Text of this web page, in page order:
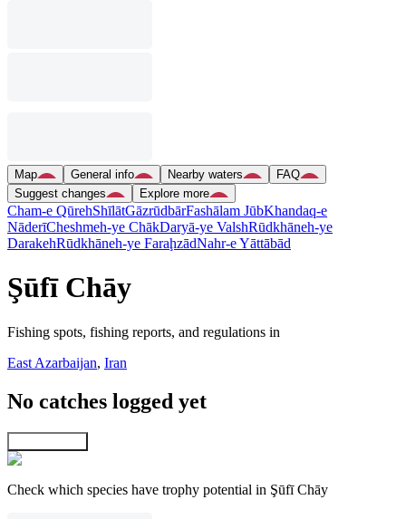
Map General info Nearby waters
FAQ
Suggest changes
Explore more
Cham-e QūrehShīlātGāzrūdbārFashālam JūbKhandaq-e
NāderīCheshmeh-ye ChākDaryā-ye ValshRūdkhāneh-ye
DarakehRūdkhāneh-ye FaraḩzādNahr-e Yāttābād
Şūfī Chāy
Fishing spots, fishing reports, and regulations in
East Azarbaijan, Iran
No catches logged yet
Check which species have trophy potential in Şūfī Chāy